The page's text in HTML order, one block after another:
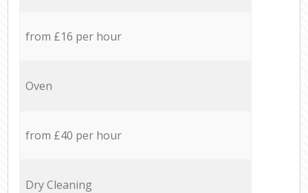
from £16 per hour
Oven
from £40 per hour
Dry Cleaning